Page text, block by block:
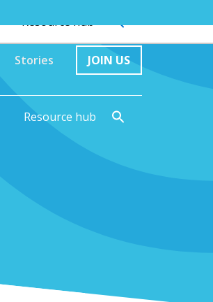
Resource hub
Stories JOIN US
Resource hub